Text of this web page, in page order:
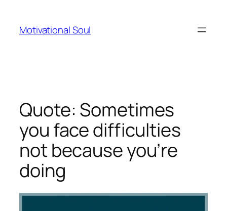
content
Motivational Soul
Quote: Sometimes
you face difficulties
not because you’re
doing